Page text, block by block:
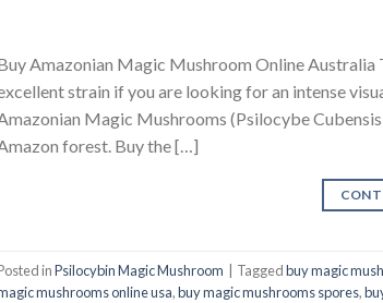
Amazonian Magic Mushroom Online Australia
strain if you are looking for an intense
Magic Mushrooms (Psilocybe
forest. Buy the […]
inPsilocybin Magic Mushroom Taggedbuy magic
mushrooms online usa,buy magic mushrooms spores,